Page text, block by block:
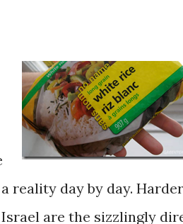
reality day by day. Harder
are the sizzlingly